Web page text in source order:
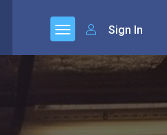
Sign In